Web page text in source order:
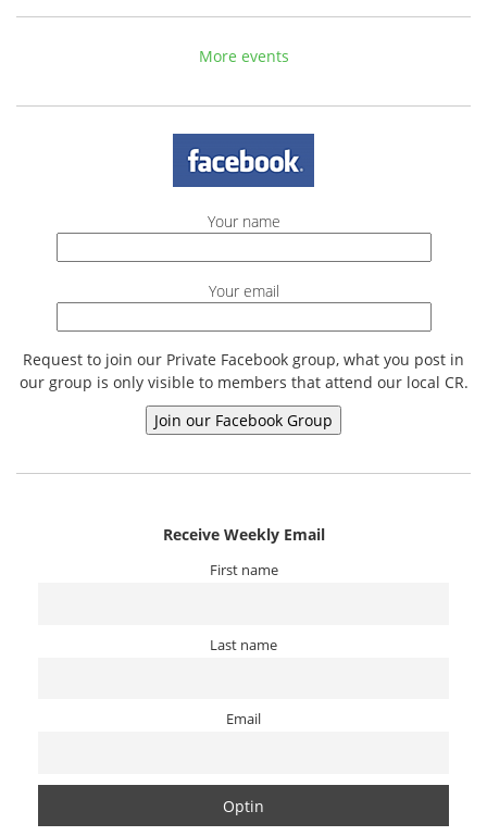
More events
Your name
Your email
Request to join our Private Facebook group, what you post in
our group is only visible to members that attend our local CR.
Receive Weekly Email
First name
Last name
Email